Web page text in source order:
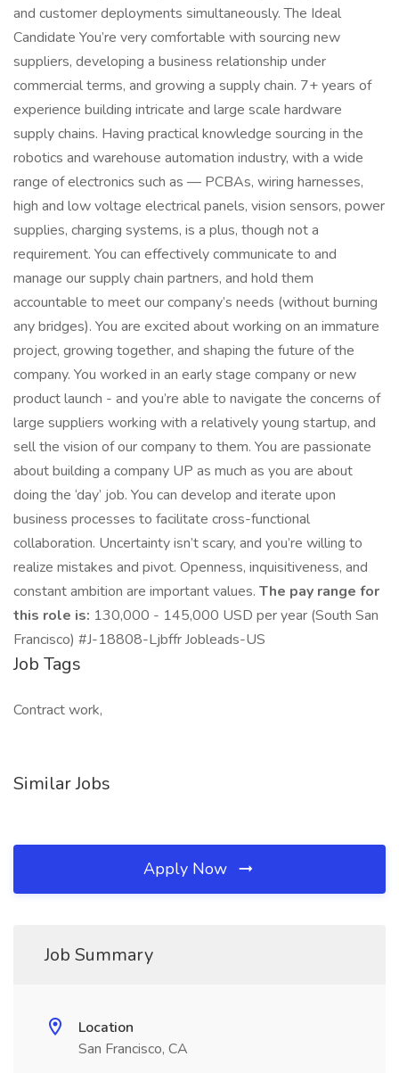
and customer deployments simultaneously. The Ideal
Candidate You’re very comfortable with sourcing new
suppliers, developing a business relationship under
commercial terms, and growing a supply chain. 7+ years of
experience building intricate and large scale hardware
supply chains. Having practical knowledge sourcing in the
robotics and warehouse automation industry, with a wide
range of electronics such as — PCBAs, wiring harnesses,
high and low voltage electrical panels, vision sensors, power
supplies, charging systems, is a plus, though not a
requirement. You can effectively communicate to and
manage our supply chain partners, and hold them
accountable to meet our company’s needs (without burning
any bridges). You are excited about working on an immature
project, growing together, and shaping the future of the
company. You worked in an early stage company or new
product launch - and you’re able to navigate the concerns of
large suppliers working with a relatively young startup, and
sell the vision of our company to them. You are passionate
about building a company UP as much as you are about
doing the ‘day’ job. You can develop and iterate upon
business processes to facilitate cross-functional
collaboration. Uncertainty isn’t scary, and you’re willing to
realize mistakes and pivot. Openness, inquisitiveness, and
constant ambition are important values. The pay range for
this role is: 130,000 - 145,000 USD per year (South San
Francisco) #J-18808-Ljbffr Jobleads-US
Job Tags
Contract work,
Similar Jobs
Apply Now
Job Summary
Location
San Francisco, CA